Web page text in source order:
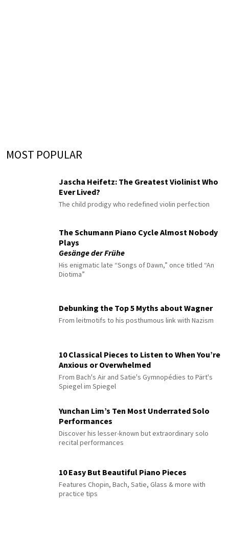
MOST POPULAR
Jascha Heifetz: The Greatest Violinist Who
Ever Lived?
The child prodigy who redefined violin perfection
The Schumann Piano Cycle Almost Nobody
Plays
Gesänge der Frühe
His enigmatic late “Songs of Dawn,” once titled “An
Diotima”
Debunking the Top 5 Myths about Wagner
From leitmotifs to his posthumous link with Nazism
10 Classical Pieces to Listen to When You’re
Anxious or Overwhelmed
From Bach's Air and Satie's Gymnopédies to Pärt's
Spiegel im Spiegel
Yunchan Lim’s Ten Most Underrated Solo
Performances
Discover his lesser-known but extraordinary solo
recital performances
10 Easy But Beautiful Piano Pieces
Features Chopin, Bach, Satie, Glass & more with
practice tips